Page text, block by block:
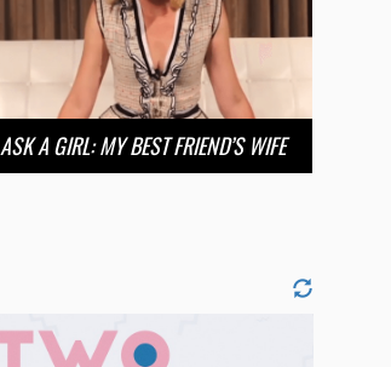
ASK A GIRL: MY BEST FRIEND’S WIFE